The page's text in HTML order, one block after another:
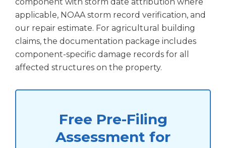
applicable, NOAA storm record verification, and
our repair estimate. For agricultural building
claims, the documentation package includes
component-specific damage records for all
affected structures on the property.
Free Pre-Filing
Assessment for